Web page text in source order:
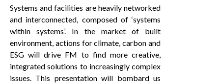
Systems and facilities are heavily networked
and interconnected, composed of ‘systems
within systems’. In the market of built
environment, actions for climate, carbon and
ESG will drive FM to find more creative,
integrated solutions to increasingly complex
issues. This presentation will bombard us